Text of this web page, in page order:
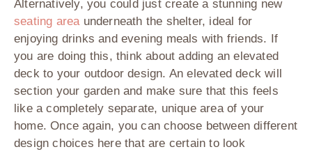
Alternatively, you could just create a stunning new
seating areaunderneath the shelter, ideal for
enjoying drinks and evening meals with friends. If
you are doing this, think about adding an elevated
deck to your outdoor design. An elevated deck will
section your garden and make sure that this feels
like a completely separate, unique area of your
home. Once again, you can choose between different
design choices here that are certain to look